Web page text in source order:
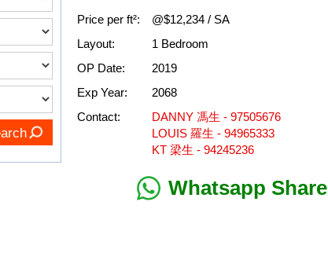
Price per ft²:
@$12,234 / SA
Layout:
1 Bedroom
OP Date:
2019
Exp Year:
2068
Contact:
DANNY 馮生 - 97505676
LOUIS 羅生 - 94965333
KT 梁生 - 94245236
Whatsapp Share